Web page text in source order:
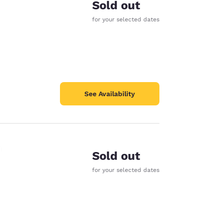
Sold out
for your selected dates
See Availability
Sold out
for your selected dates